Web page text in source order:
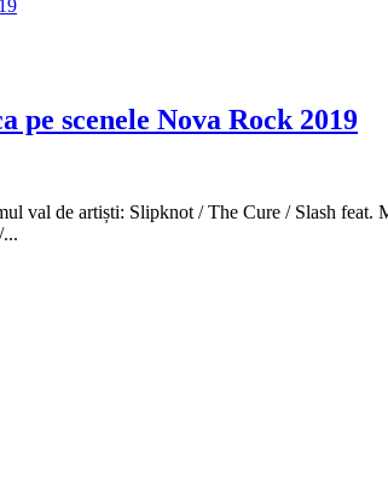
scenele Nova Rock 2019
val de artiști: Slipknot / The Cure / Slash